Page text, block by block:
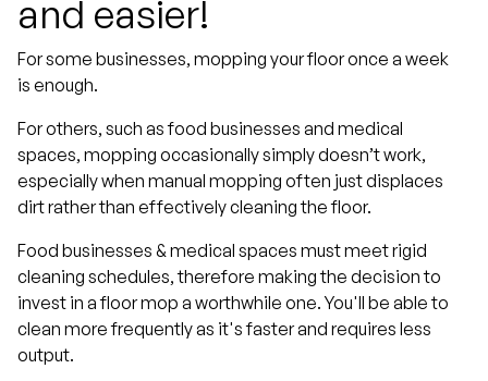
and easier!
For some businesses, mopping your floor once a week
is enough.
For others, such as food businesses and medical
spaces, mopping occasionally simply doesn’t work,
especially when manual mopping often just displaces
dirt rather than effectively cleaning the floor.
Food businesses & medical spaces must meet rigid
cleaning schedules, therefore making the decision to
invest in a floor mop a worthwhile one. You'll be able to
clean more frequently as it's faster and requires less
output.